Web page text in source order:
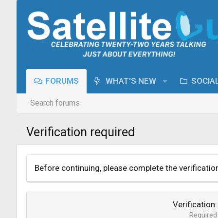
FORUMS WHAT'S NEW
Search forums
Verification required
Before continuing, please complete the
Verification
Required